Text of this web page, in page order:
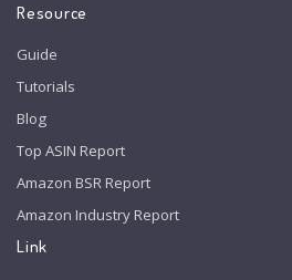
Resource
Guide
Tutorials
Blog
Top ASIN Report
Amazon BSR Report
Amazon Industry Report
Link